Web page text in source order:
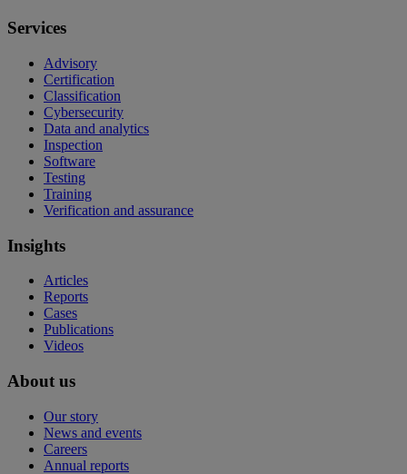
Services
Advisory
Certification
Classification
Cybersecurity
Data and analytics
Inspection
Software
Testing
Training
Verification and assurance
Insights
Articles
Reports
Cases
Publications
Videos
About us
Our story
News and events
Careers
Annual reports